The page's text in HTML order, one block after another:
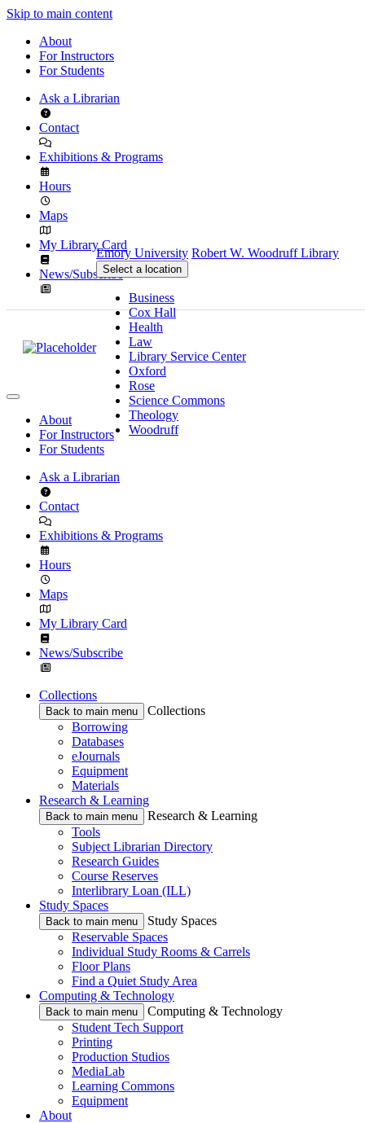
Skip to main content
About
For Instructors
For Students
Ask a Librarian
Contact
Exhibitions & Programs
Hours
Maps
My Library Card
News/Subscribe
Emory University Robert W. Woodruff Library
Select a location
Business
Cox Hall
Health
Law
Library Service Center
Oxford
Rose
Science Commons
Theology
Woodruff
About
For Instructors
For Students
Ask a Librarian
Contact
Exhibitions & Programs
Hours
Maps
My Library Card
News/Subscribe
Collections
Back to main menu
Collections
Borrowing
Databases
eJournals
Equipment
Materials
Research & Learning
Back to main menu
Research & Learning
Tools
Subject Librarian Directory
Research Guides
Course Reserves
Interlibrary Loan (ILL)
Study Spaces
Back to main menu
Study Spaces
Reservable Spaces
Individual Study Rooms & Carrels
Floor Plans
Find a Quiet Study Area
Computing & Technology
Back to main menu
Computing & Technology
Student Tech Support
Printing
Production Studios
MediaLab
Learning Commons
Equipment
About